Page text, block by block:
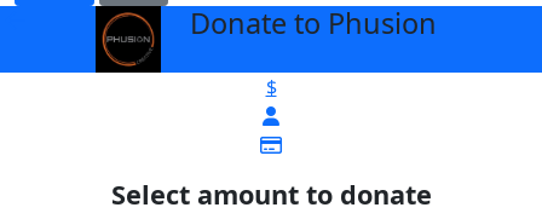
Donate to Phusion
$
Select amount to donate